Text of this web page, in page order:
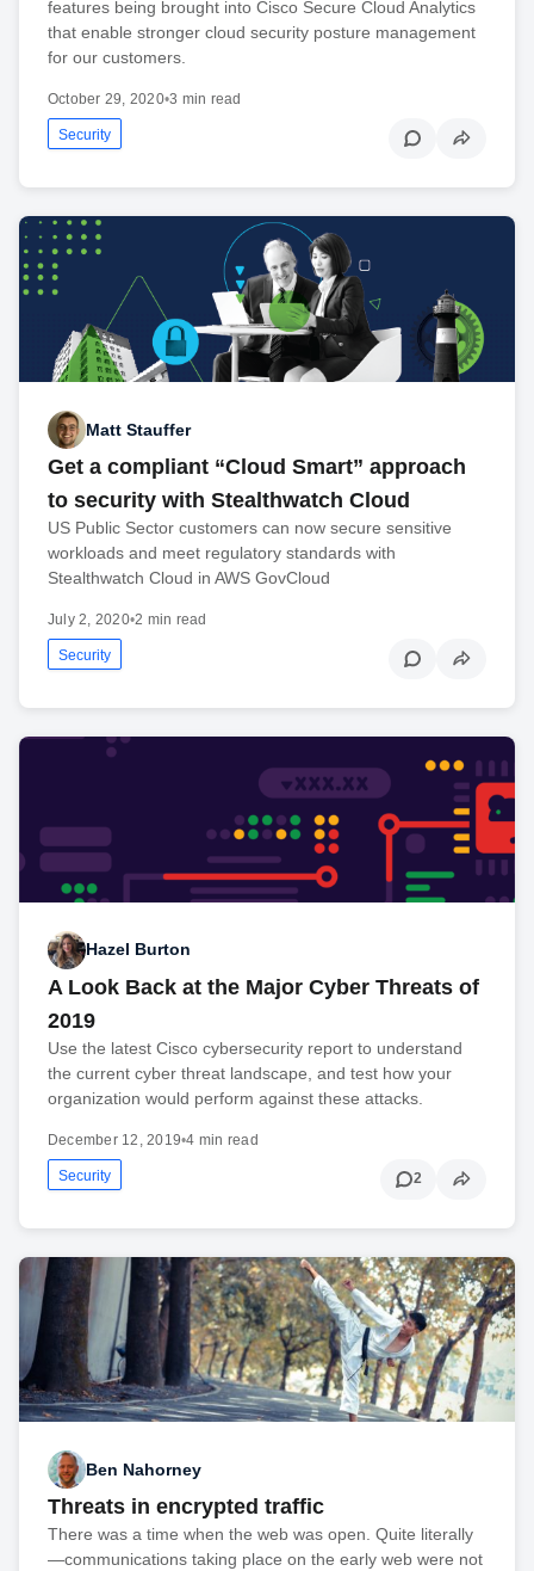
features being brought into Cisco Secure Cloud Analytics
that enable stronger cloud security posture management
for our customers.
October 29, 2020•3 min read
Security
Matt Stauffer
Get a compliant “Cloud Smart” approach
to security with Stealthwatch Cloud
US Public Sector customers can now secure sensitive
workloads and meet regulatory standards with
Stealthwatch Cloud in AWS GovCloud
July 2, 2020•2 min read
Security
Hazel Burton
A Look Back at the Major Cyber Threats of
2019
Use the latest Cisco cybersecurity report to understand
the current cyber threat landscape, and test how your
organization would perform against these attacks.
December 12, 2019•4 min read
Security 2
Ben Nahorney
Threats in encrypted traffic
There was a time when the web was open. Quite literally
—communications taking place on the early web were not